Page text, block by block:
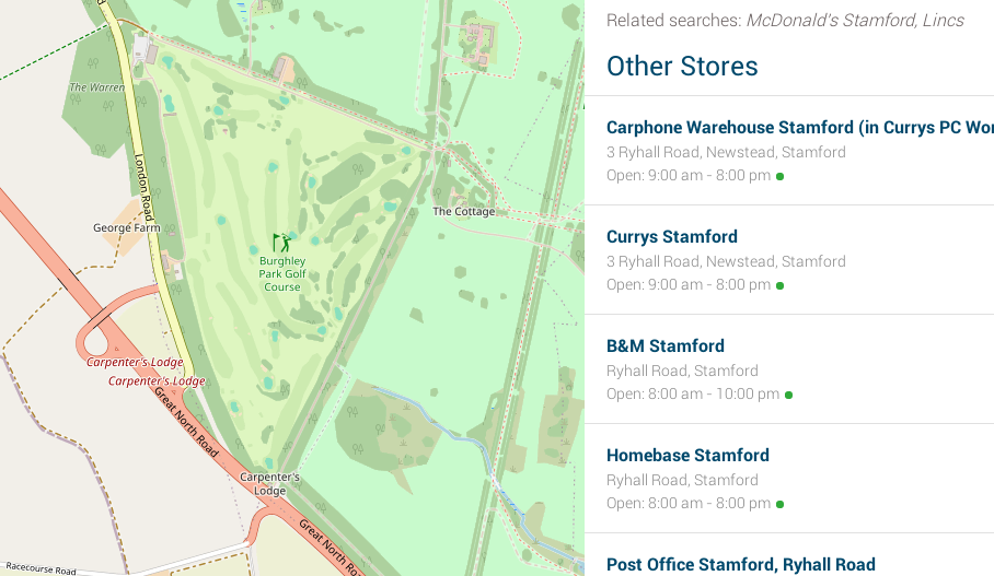
Related searches: McDonald's Stamford, Lincs
Other Stores
Carphone Warehouse Stamford (in Currys PC
3 Ryhall Road, Newstead, Stamford
Open: 9:00 am - 8:00 pm
Currys Stamford
3 Ryhall Road, Newstead, Stamford
Open: 9:00 am - 8:00 pm
B&M Stamford
Ryhall Road, Stamford
Open: 8:00 am - 10:00 pm
Homebase Stamford
Ryhall Road, Stamford
Open: 8:00 am - 8:00 pm
Post Office Stamford, Ryhall Road